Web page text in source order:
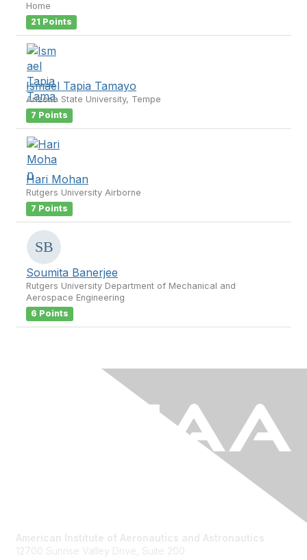
Home
21 Points
Ismael Tapia Tamayo
Arizona State University, Tempe
7 Points
Hari Mohan
Rutgers University Airborne
7 Points
Soumita Banerjee
Rutgers University Department of Mechanical and
Aerospace Engineering
6 Points
American Institute of Aeronautics and Astronautics
12700 Sunrise Valley Drive, Suite 200